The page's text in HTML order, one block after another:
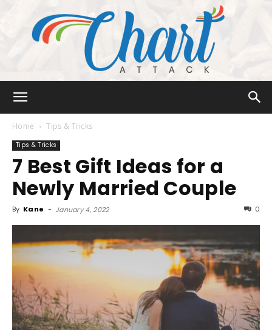
Attack
Home Tips & Tricks
Tips & Tricks
7 Best Gift Ideas for a
Newly Married Couple
By Kane - January 4, 2022 0